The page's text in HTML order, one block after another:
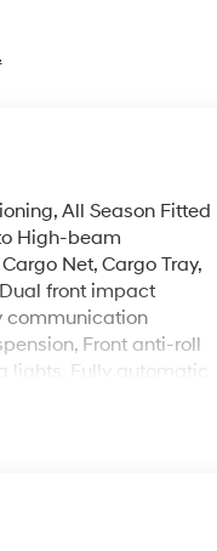
All Season Fitted
High-beam
Net, Cargo Tray,
front impact
communication
Front anti-roll
lights, Fully automatic
Navigation
Rear window